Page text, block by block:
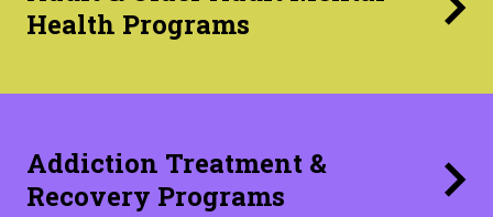
Health Programs
Addiction Treatment &
Recovery Programs